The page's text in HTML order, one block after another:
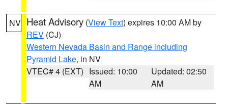
NV Heat Advisory (View Text) expires 10:00 AM by
REV (CJ)
Western Nevada Basin and Range including
Pyramid Lake, in NV
VTEC# 4 (EXT) Issued: 10:00
AM
Updated: 02:50
AM